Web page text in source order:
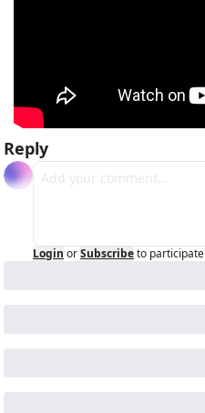
Reply
Login orSubscribeto participate